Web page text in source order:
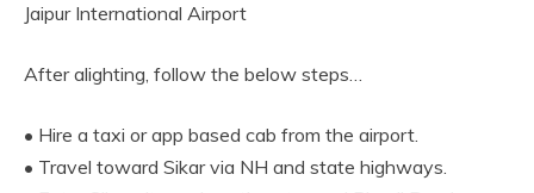
Jaipur International Airport
After alighting, follow the below steps…
• Hire a taxi or app based cab from the airport.
• Travel toward Sikar via NH and state highways.